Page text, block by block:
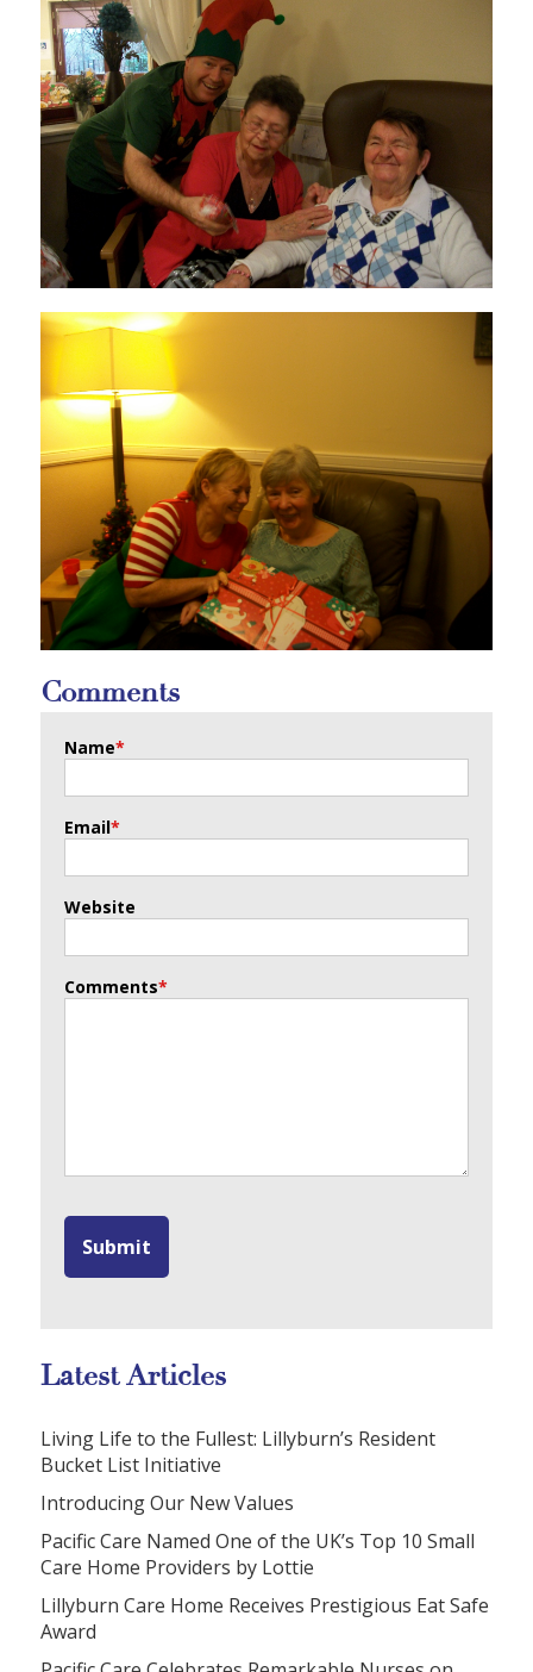
Comments
Name*
Email*
Website
Comments*
Latest Articles
Living Life to the Fullest: Lillyburn’s Resident
Bucket List Initiative
Introducing Our New Values
Pacific Care Named One of the UK’s Top 10 Small
Care Home Providers by Lottie
Lillyburn Care Home Receives Prestigious Eat Safe
Award